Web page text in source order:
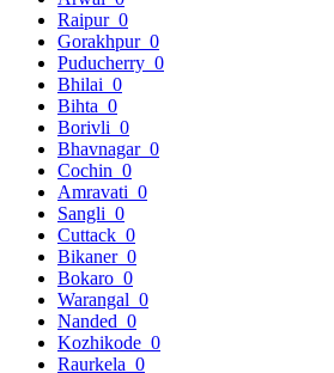
Raipur 0
Gorakhpur 0
Puducherry 0
Bhilai 0
Bihta 0
Borivli 0
Bhavnagar 0
Cochin 0
Amravati 0
Sangli 0
Cuttack 0
Bikaner 0
Bokaro 0
Warangal 0
Nanded 0
Kozhikode 0
Raurkela 0